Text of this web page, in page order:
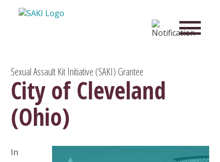
Sexual Assault Kit Initiative (SAKI) Grantee
City of Cleveland
(Ohio)
In